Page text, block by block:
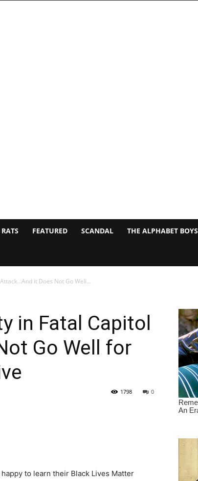
FEATURED SCANDAL THE ALPHABET BOYS
it Does Not Go Well...
in Fatal Capitol
Go Well for
0
1798
to learn their Black Lives Matter